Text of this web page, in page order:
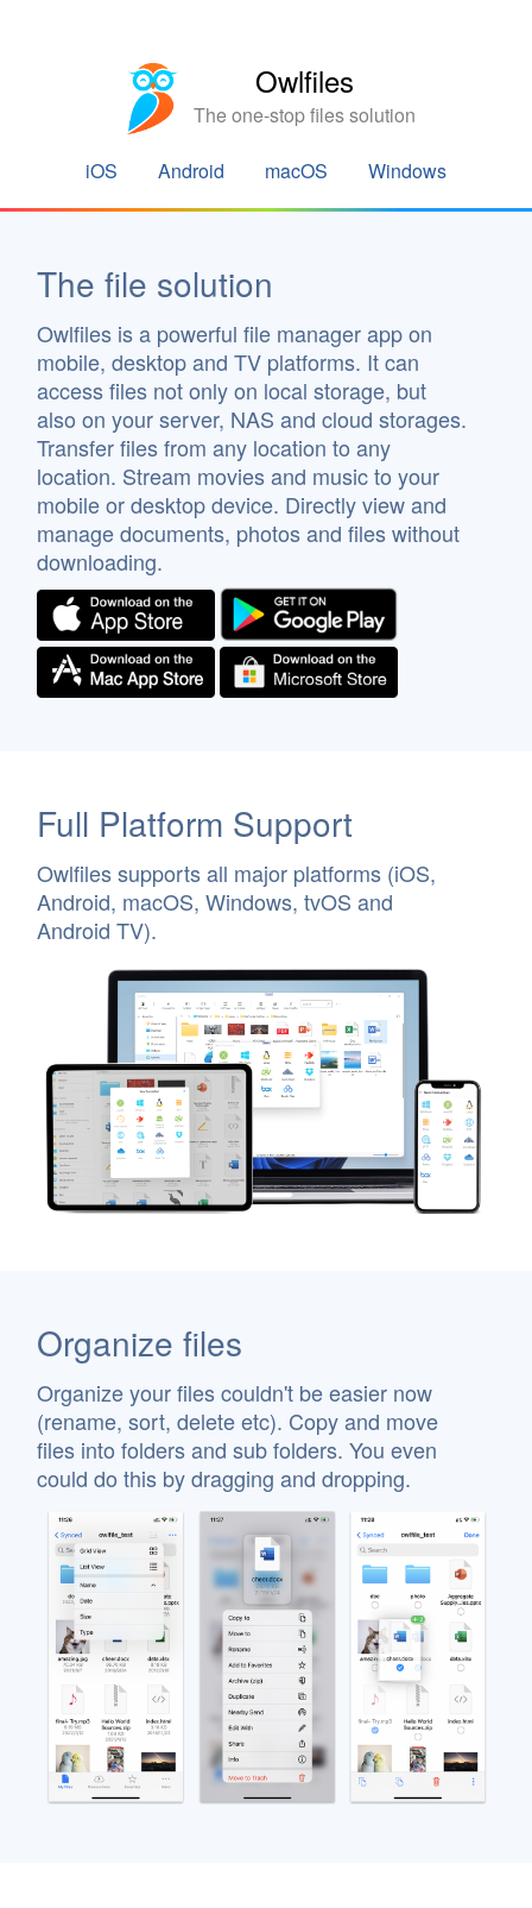
Owlfiles
The one-stop files solution
iOS Android macOS Windows
The file solution
Owlfiles is a powerful file manager app on
mobile, desktop and TV platforms. It can
access files not only on local storage, but
also on your server, NAS and cloud storages.
Transfer files from any location to any
location. Stream movies and music to your
mobile or desktop device. Directly view and
manage documents, photos and files without
downloading.
Full Platform Support
Owlfiles supports all major platforms (iOS,
Android, macOS, Windows, tvOS and
Android TV).
Organize files
Organize your files couldn't be easier now
(rename, sort, delete etc). Copy and move
files into folders and sub folders. You even
could do this by dragging and dropping.